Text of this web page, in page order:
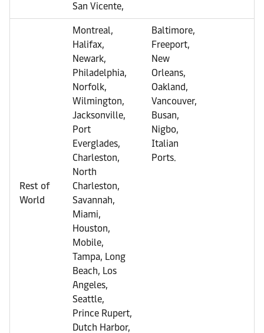
San Vicente,
Rest of
World
Montreal,
Halifax,
Newark,
Philadelphia,
Norfolk,
Wilmington,
Jacksonville,
Port
Everglades,
Charleston,
North
Charleston,
Savannah,
Miami,
Houston,
Mobile,
Tampa, Long
Beach, Los
Angeles,
Seattle,
Prince Rupert,
Dutch Harbor,
Baltimore,
Freeport,
New
Orleans,
Oakland,
Vancouver,
Busan,
Nigbo,
Italian
Ports.